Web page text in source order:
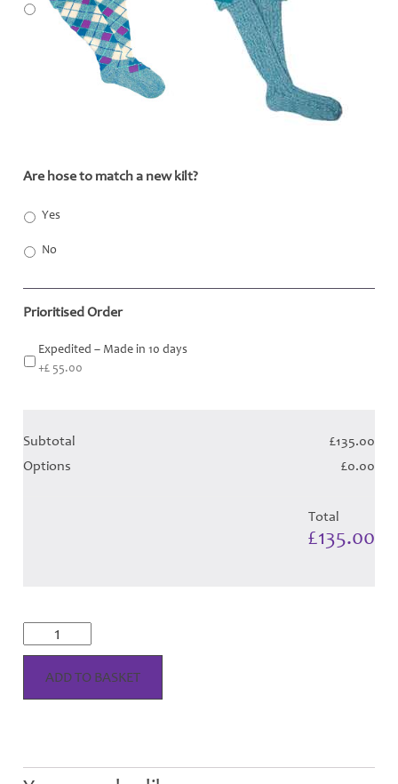
Are hose to match a new kilt?
Yes
No
Prioritised Order
Expedited – Made in 10 days
+£ 55.00
Subtotal
£135.00
Options
£0.00
Total
£135.00
Highland
Marine
Tartan
ADD TO BASKET